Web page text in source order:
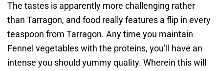
The tastes is apparently more challenging rather
than Tarragon, and food really features a flip in every
teaspoon from Tarragon. Any time you maintain
Fennel vegetables with the proteins, you’ll have an
intense you should yummy quality. Wherein this will